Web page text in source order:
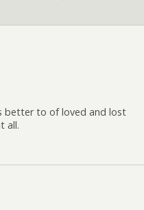
better to of loved and lost
all.